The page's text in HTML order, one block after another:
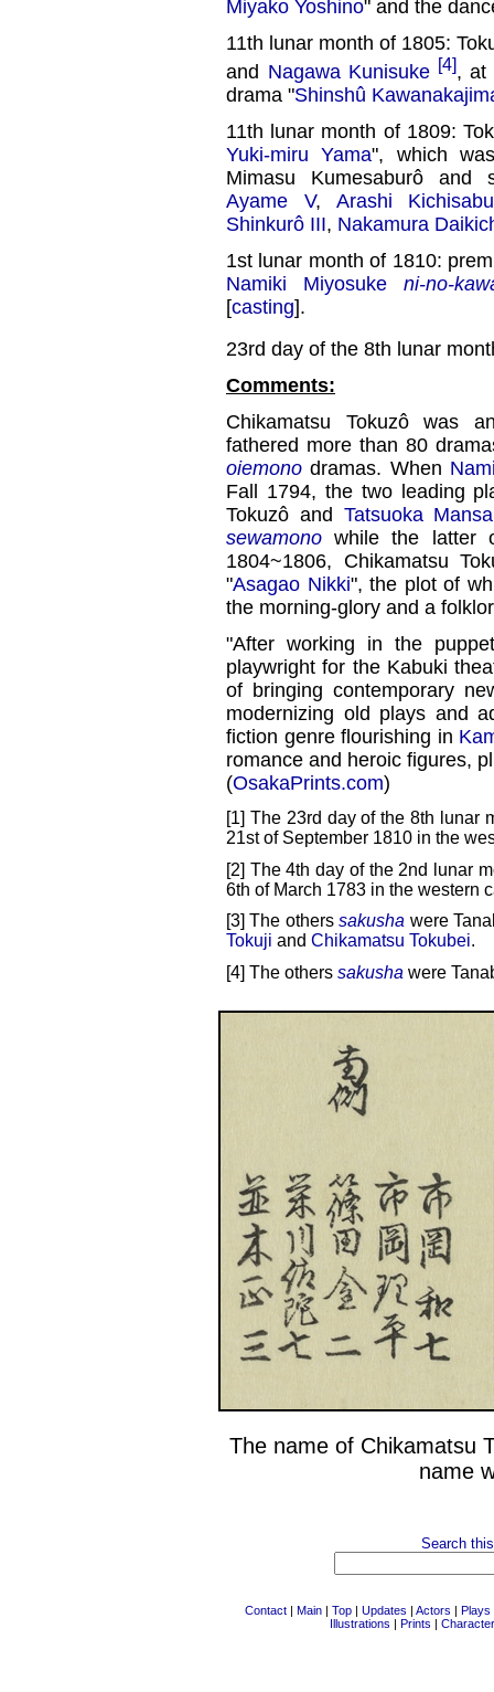
Miyako Yoshino" and the
11th lunar month of 1805:
and Nagawa Kunisuke [4],
drama "Shinshû
11th lunar month of 1809:
Yuki-miru Yama", which
Mimasu Kumesaburô and
Ayame V, Arashi
Shinkurô III, Nakamura
1st lunar month of 1810:
Namiki Miyosuke
ni-no-
[casting].
23rd day of the 8th lunar
Comments:
Chikamatsu Tokuzô was
fathered more than 80
oiemono dramas. When
Fall 1794, the two leading
Tokuzô and Tatsuoka
sewamono while the latter
1804~1806, Chikamatsu
"Asagao Nikki", the plot of
the morning-glory and a
"After working in the
playwright for the Kabuki
of bringing contemporary
modernizing old plays and
fiction genre flourishing in
romance and heroic figures,
(OsakaPrints.com)
[1] The 23rd day of the 8th lunar
21st of September 1810 in the
[2] The 4th day of the 2nd lunar
6th of March 1783 in the western
[3] The otherssakusha were
Tokuji and Chikamatsu Tokubei.
[4] The others sakusha were
The name of Chikamatsu
name
Search
Contact | Main | Top | Updates | Actors | Plays
Illustrations | Prints |